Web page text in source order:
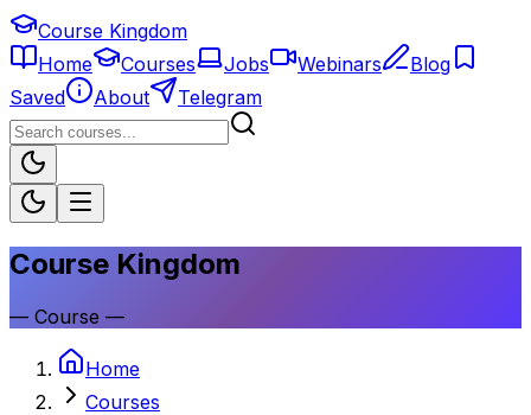
Course Kingdom
Home
Courses Jobs Webinars
Blog
Saved
About Telegram
Course Kingdom
— Course —
Home
Courses